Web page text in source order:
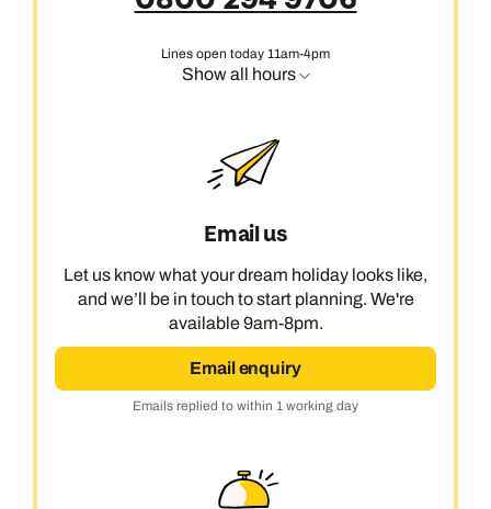
Lines open today 11am-4pm
Show all hours
Email us
Let us know what your dream holiday looks like,
and we’ll be in touch to start planning. We're
available 9am-8pm.
Email enquiry
Emails replied to within 1 working day